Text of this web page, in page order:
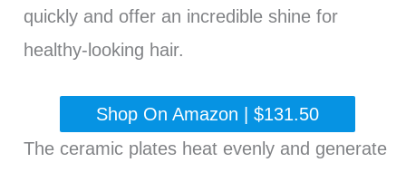
quickly and offer an incredible shine for
healthy-looking hair.
Shop On Amazon | $131.50
The ceramic plates heat evenly and generate